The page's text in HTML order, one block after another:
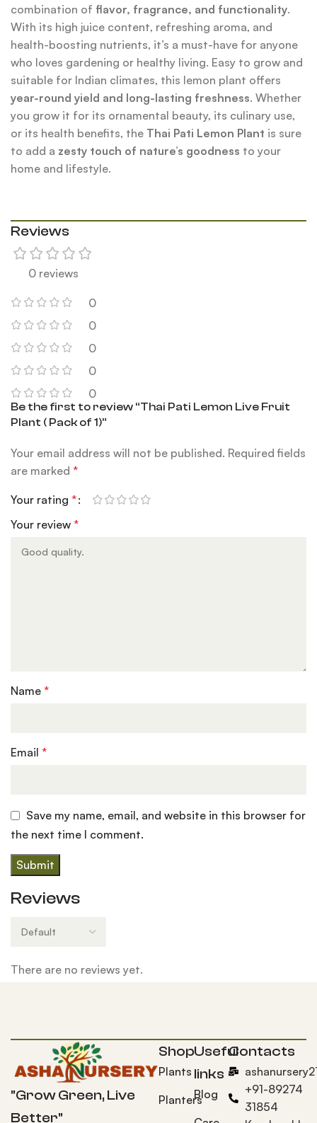
combination of flavor, fragrance, and functionality.
With its high juice content, refreshing aroma, and
health-boosting nutrients, it’s a must-have for anyone
who loves gardening or healthy living. Easy to grow and
suitable for Indian climates, this lemon plant offers
year-round yield and long-lasting freshness. Whether
you grow it for its ornamental beauty, its culinary use,
or its health benefits, the Thai Pati Lemon Plant is sure
to add a zesty touch of nature’s goodness to your
home and lifestyle.
Reviews
0 reviews
0
0
0
0
0
Reviews
There are no reviews yet.
Be the first to review “Thai Pati Lemon Live Fruit
Plant ( Pack of 1)”
Your email address will not be published. Required fields
are marked*
Your rating*
Your review*
Name*
Email*
Save my name, email, and website in this browser for
the next time I comment.
"Grow Green, Live
Better"
Shop
Plants
Planters
Useful
links
Blog
Contacts
+91-89274
31854